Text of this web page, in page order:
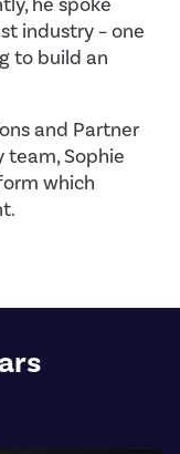
industry – one
to build an
and Partner
team, Sophie
which